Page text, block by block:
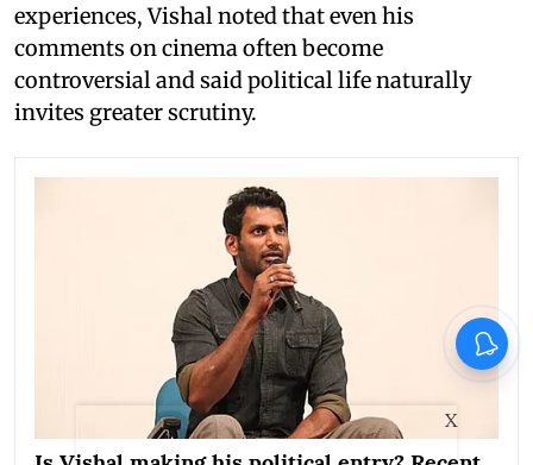
experiences, Vishal noted that even his
comments on cinema often become
controversial and said political life naturally
invites greater scrutiny.
X